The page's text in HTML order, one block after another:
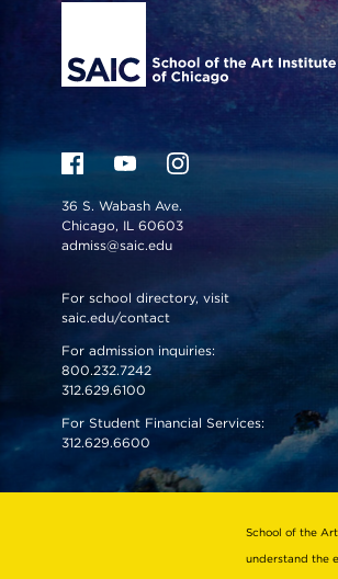
36 S. Wabash Ave.
Chicago, IL 60603
admiss@saic.edu
For school directory, visit
saic.edu/contact
For admission inquiries:
800.232.7242
312.629.6100
For Student Financial Services:
312.629.6600
VISIT US
School of the
understand the